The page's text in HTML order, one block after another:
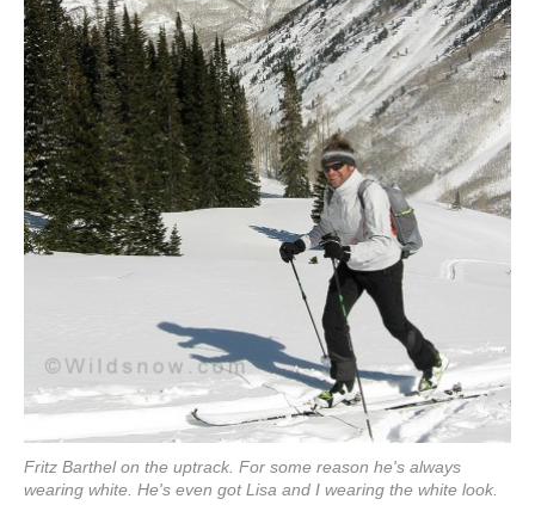
Fritz Barthel on the uptrack. For some reason he's always
wearing white. He's even got Lisa and I wearing the white look.